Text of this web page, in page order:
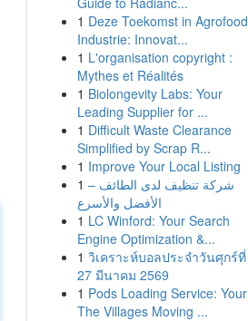
1 Deze Toekomst in Agrofood
Industrie: Innovat...
1 L'organisation copyright :
Mythes et Réalités
1 Biolongevity Labs: Your
Leading Supplier for ...
1 Difficult Waste Clearance
Simplified by Scrap R...
1 Improve Your Local Listing
1 شركة تنظيف لدى الطائف –
الأفضل والأسرع
1 LC Winford: Your Search
Engine Optimization &...
1 วิเคราะห์บอลประจำวันศุกร์ที่
27 มีนาคม 2569
1 Pods Loading Service: Your
The Villages Moving ...